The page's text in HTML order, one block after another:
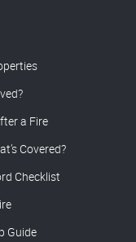
a Fire
Covered?
Checklist
Guide